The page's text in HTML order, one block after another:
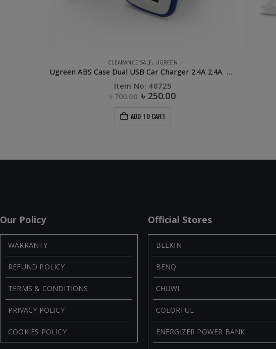
CLEARANCE SALE, UGREEN
Ugreen ABS Case Dual USB Car Charger 2.4A 2.4A White
Item No: 40725
৳700.00 ৳ 250.00
ADD TO CART
Our Policy
WARRANTY
REFUND POLICY
TERMS & CONDITIONS
PRIVACY POLICY
COOKIES POLICY
Official Stores
BELKIN
BENQ
CHUWI
COLORFUL
ENERGIZER POWER BANK